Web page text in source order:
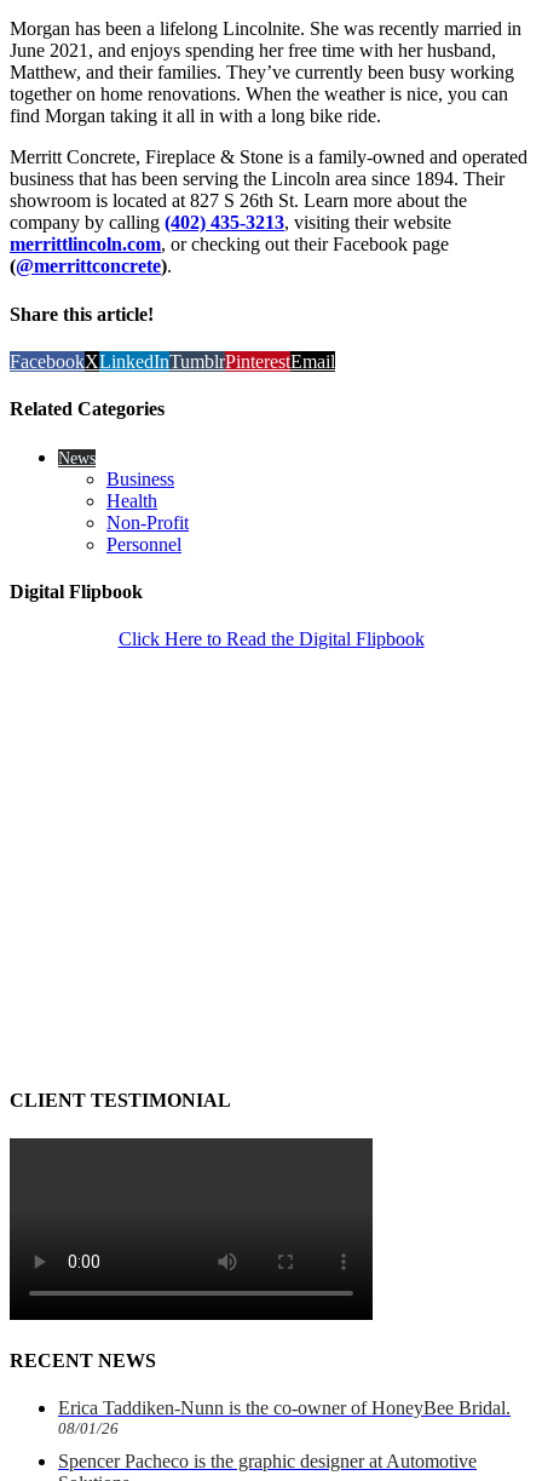
Morgan has been a lifelong Lincolnite. She was recently married in
June 2021, and enjoys spending her free time with her husband,
Matthew, and their families. They’ve currently been busy working
together on home renovations. When the weather is nice, you can
find Morgan taking it all in with a long bike ride.
Merritt Concrete, Fireplace & Stone is a family-owned and operated
business that has been serving the Lincoln area since 1894. Their
showroom is located at 827 S 26th St. Learn more about the
company by calling (402) 435-3213, visiting their website
merrittlincoln.com, or checking out their Facebook page
(@merrittconcrete).
Share this article!
FacebookXLinkedInTumblrPinterestEmail
Related Categories
News
Business
Health
Non-Profit
Personnel
Digital Flipbook
Click Here to Read the Digital Flipbook
CLIENT TESTIMONIAL
RECENT NEWS
Erica Taddiken-Nunn is the co-owner of HoneyBee Bridal.
08/01/26
Spencer Pacheco is the graphic designer at Automotive